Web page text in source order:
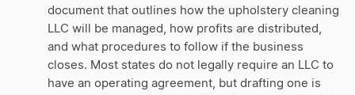
document that outlines how the upholstery cleaning
LLC will be managed, how profits are distributed,
and what procedures to follow if the business
closes. Most states do not legally require an LLC to
have an operating agreement, but drafting one is